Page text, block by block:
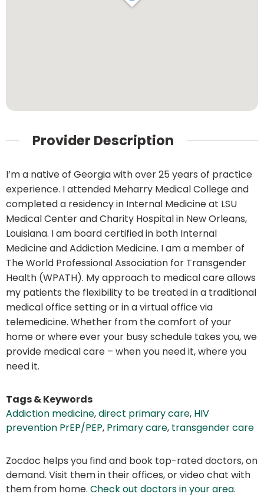
Provider Description
I’m a native of Georgia with over 25 years of practice
experience. I attended Meharry Medical College and
completed a residency in Internal Medicine at LSU
Medical Center and Charity Hospital in New Orleans,
Louisiana. I am board certified in both Internal
Medicine and Addiction Medicine. I am a member of
The World Professional Association for Transgender
Health (WPATH). My approach to medical care allows
my patients the flexibility to be treated in a traditional
medical office setting or in a virtual office via
telemedicine. Whether from the comfort of your
home or where ever your busy schedule takes you, we
provide medical care – when you need it, where you
need it.
Tags & Keywords
Addiction medicine,direct primary care, HIV
prevention PrEP/PEP, Primary care, transgender care
Zocdoc helps you find and book top-rated doctors, on
demand. Visit them in their offices, or video chat with
them from home. Check out doctors in your area.